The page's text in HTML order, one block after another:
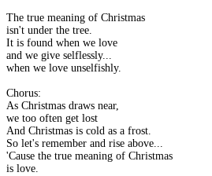
The true meaning of Christmas
isn't under the tree.
It is found when we love
and we give selflessly...
when we love unselfishly.
Chorus:
As Christmas draws near,
we too often get lost
And Christmas is cold as a frost.
So let's remember and rise above...
'Cause the true meaning of Christmas
is love.